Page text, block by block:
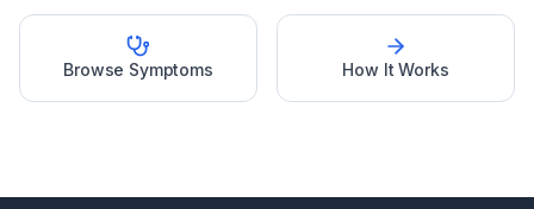
Browse Symptoms How It Works